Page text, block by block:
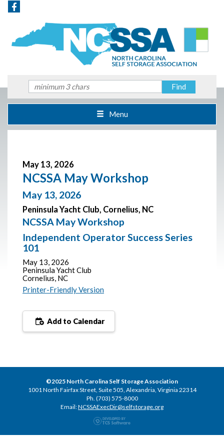
Menu
May 13, 2026
NCSSA May Workshop
May 13, 2026
Peninsula Yacht Club, Cornelius, NC
NCSSA May Workshop
Independent Operator Success Series
101
May 13, 2026
Peninsula Yacht Club
Cornelius, NC
Printer-Friendly Version
Add to Calendar
©2025 North Carolina Self Storage Association
1001 North Fairfax Street, Suite 505, Alexandria, Virginia 22314
Ph. (703) 575-8000
Email:NCSSAExecDir@selfstorage.org